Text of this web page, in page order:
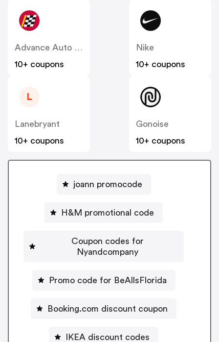
Advance Auto Parts
10+ coupons
Nike
10+ coupons
L
Lanebryant
10+ coupons
Gonoise
10+ coupons
joann promocode
H&M promotional code
Coupon codes for
Nyandcompany
Promo code for BeAllsFlorida
Booking.com discount coupon
IKEA discount codes